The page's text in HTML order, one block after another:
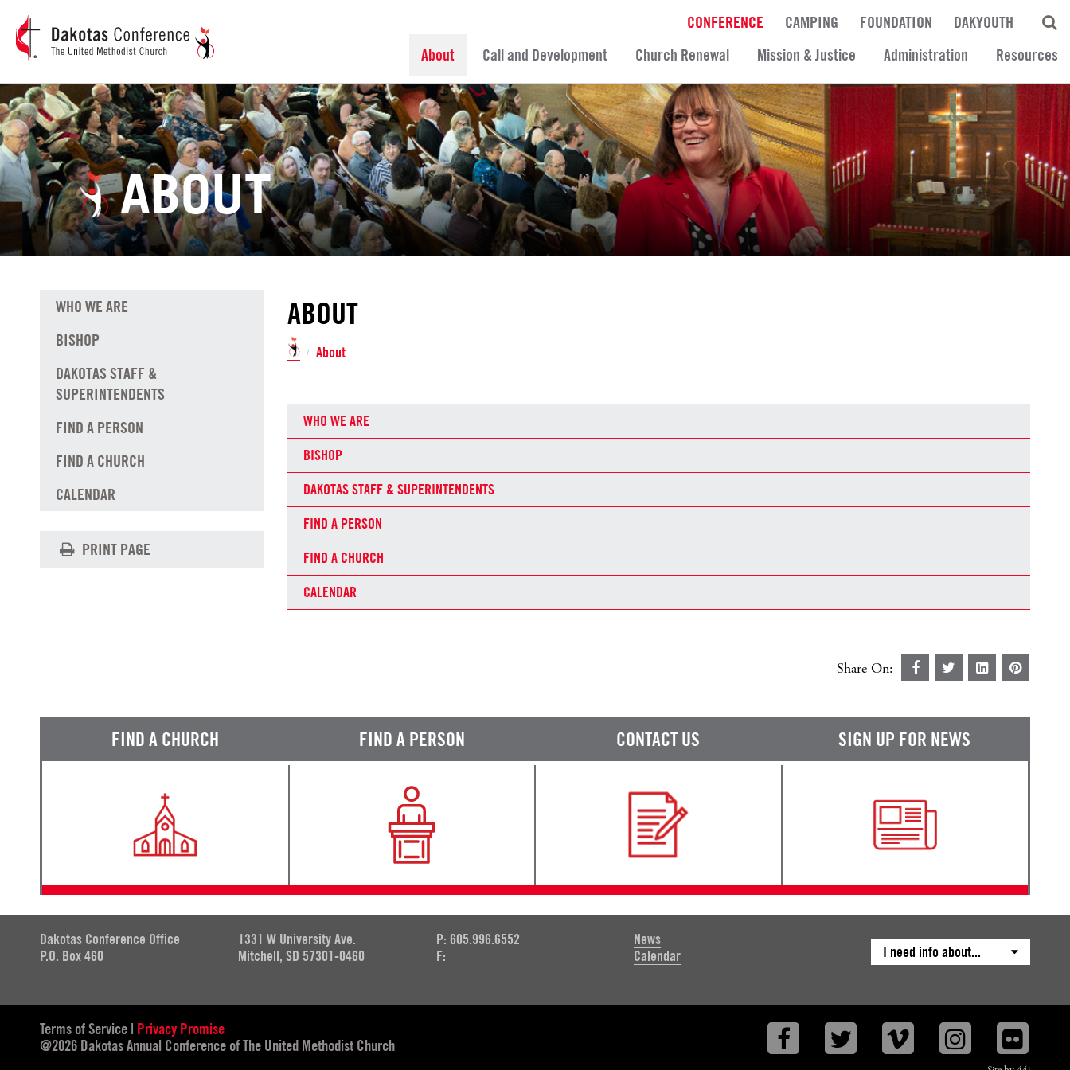
CONFERENCE CAMPING FOUNDATION
DAKYOUTH
About
Call and Development Church Renewal Mission & Justice Administration Resources
ABOUT
ABOUT
/ About
WHO WE ARE
BISHOP
DAKOTAS STAFF & SUPERINTENDENTS
FIND A PERSON
FIND A CHURCH
CALENDAR
Share On:
WHO WE ARE
BISHOP
DAKOTAS STAFF &
SUPERINTENDENTS
FIND A PERSON
FIND A CHURCH
CALENDAR
PRINT PAGE
FIND A CHURCH FIND A PERSON CONTACT US SIGN UP FOR NEWS
Dakotas Conference Office
P.O. Box 460
1331 W University Ave.
Mitchell, SD 57301-0460
P: 605.996.6552
F:
News
Calendar
I need info about...
Terms of Service | Privacy Promise
@2026 Dakotas Annual Conference of The United Methodist Church
FacebookTwitter Vimeo InstagramFlickr